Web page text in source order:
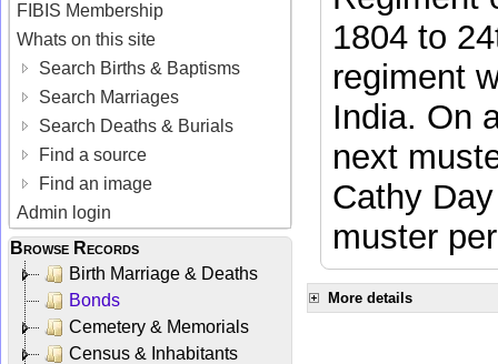
FIBIS Membership
Whats on this site
Search Births & Baptisms
Search Marriages
Search Deaths & Burials
Find a source
Find an image
Admin login
Browse Records
Birth Marriage & Deaths
Bonds
Cemetery & Memorials
Census & Inhabitants
1804 to
regiment
India. On
next
Cathy
muster
More details